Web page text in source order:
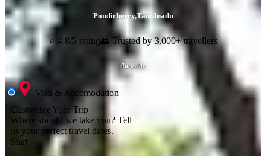
Pondicherry,Tamilnadu
⭐ 4.8/5 rating👥 Trusted by 3,000+ travellers
Auroville
Visit & Accomodation
Customize Your Trip
Where should we take you? Tell
us your perfect travel dates.
Start